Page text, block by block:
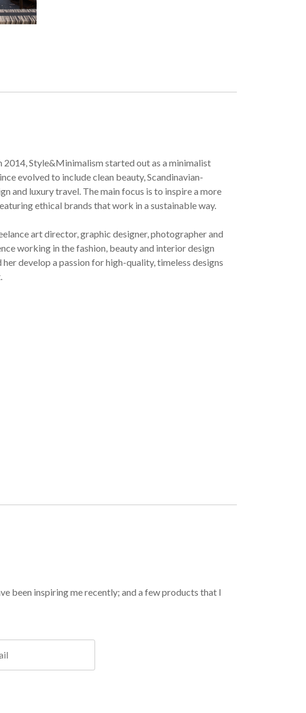
2014, Style&Minimalism started out as a minimalist
evolved to include clean beauty, Scandinavian-
and luxury travel. The main focus is to inspire a more
ethical brands that work in a sustainable way.
art director, graphic designer, photographer and
working in the fashion, beauty and interior design
her develop a passion for high-quality, timeless designs
been inspiring me recently; and a few products that I